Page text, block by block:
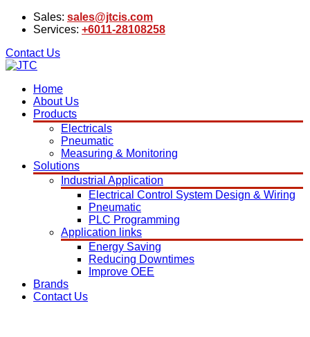
Sales: sales@jtcis.com
Services: +6011-28108258
Contact Us
Home
About Us
Products
Electricals
Pneumatic
Measuring & Monitoring
Solutions
Industrial Application
Electrical Control System Design & Wiring
Pneumatic
PLC Programming
Application links
Energy Saving
Reducing Downtimes
Improve OEE
Brands
Contact Us